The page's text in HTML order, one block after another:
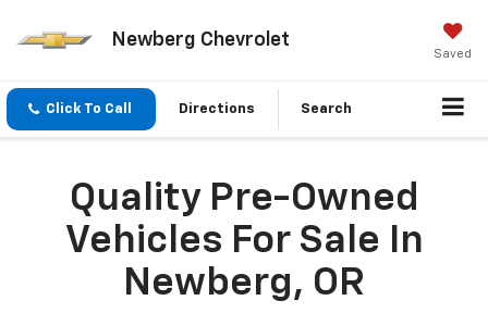
Newberg Chevrolet
Saved
Click To Call Directions Search
Quality Pre-Owned
Vehicles For Sale In
Newberg, OR